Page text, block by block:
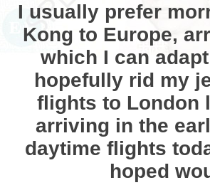
I usually prefer
Kong to Europe,
which I can
hopefully rid my
flights to London
arriving in the
daytime flights
hoped